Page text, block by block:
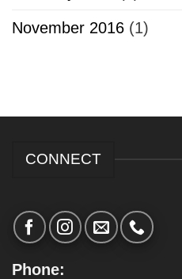
November 2016 (1)
CONNECT
Phone: